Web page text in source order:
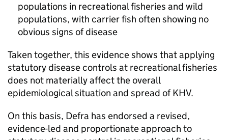
populations in recreational fisheries and wild
populations, with carrier fish often showing no
obvious signs of disease
Taken together, this evidence shows that applying
statutory disease controls at recreational fisheries
does not materially affect the overall
epidemiological situation and spread of KHV.
On this basis, Defra has endorsed a revised,
evidence-led and proportionate approach to